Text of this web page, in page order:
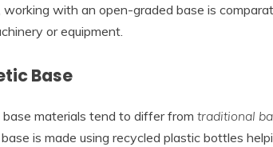
with an open-graded base is
or equipment.
Base
materials tend to differ from traditional
is made using recycled plastic bottles